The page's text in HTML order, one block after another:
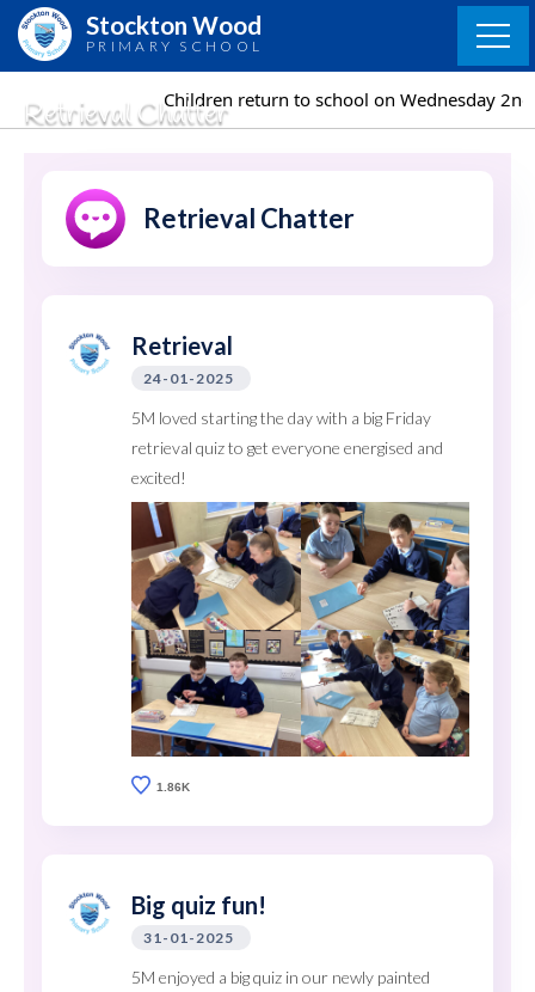
Skip
content
Stockton Wood
PRIMARY SCHOOL
Retrieval Chatter
Children return to school on Wednesday 2nd September
Retrieval Chatter
Retrieval
24-01-2025
5M loved starting the day with a big Friday
retrieval quiz to get everyone energised and
excited!
1.86K
Big quiz fun!
31-01-2025
5M enjoyed a big quiz in our newly painted